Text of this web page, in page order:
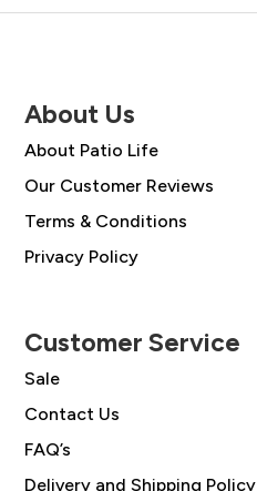
About Us
About Patio Life
Our Customer Reviews
Terms & Conditions
Privacy Policy
Customer Service
Sale
Contact Us
FAQ’s
Delivery and Shipping Policy